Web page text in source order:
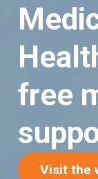
free
Visit the